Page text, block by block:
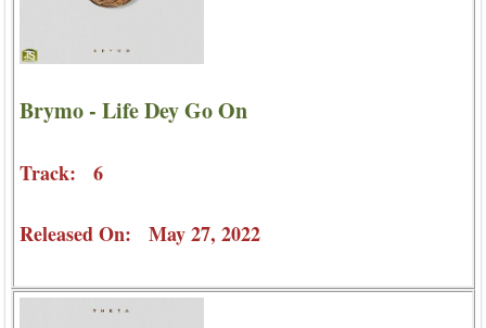
Brymo - Life Dey Go On
Track: 6
Released On: May 27, 2022